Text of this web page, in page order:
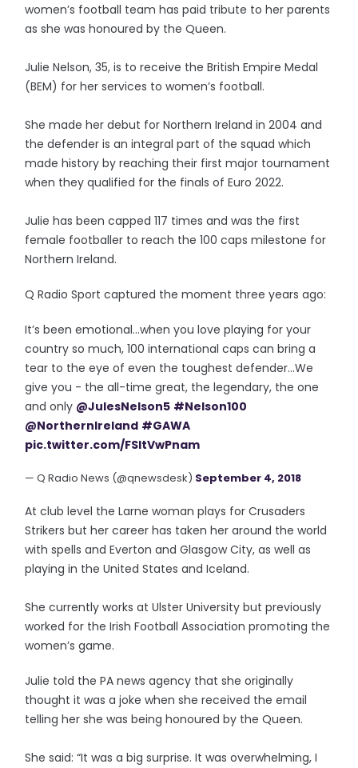
women’s football team has paid tribute to her parents
as she was honoured by the Queen.
Julie Nelson, 35, is to receive the British Empire Medal
(BEM) for her services to women’s football.
She made her debut for Northern Ireland in 2004 and
the defender is an integral part of the squad which
made history by reaching their first major tournament
when they qualified for the finals of Euro 2022.
Julie has been capped 117 times and was the first
female footballer to reach the 100 caps milestone for
Northern Ireland.
Q Radio Sport captured the moment three years ago:
It’s been emotional...when you love playing for your
country so much, 100 international caps can bring a
tear to the eye of even the toughest defender...We
give you - the all-time great, the legendary, the one
and only @JulesNelson5 #Nelson100
@NorthernIreland #GAWA
pic.twitter.com/FSItVwPnam
— Q Radio News (@qnewsdesk) September 4, 2018
At club level the Larne woman plays for Crusaders
Strikers but her career has taken her around the world
with spells and Everton and Glasgow City, as well as
playing in the United States and Iceland.
She currently works at Ulster University but previously
worked for the Irish Football Association promoting the
women’s game.
Julie told the PA news agency that she originally
thought it was a joke when she received the email
telling her she was being honoured by the Queen.
She said: “It was a big surprise. It was overwhelming, I